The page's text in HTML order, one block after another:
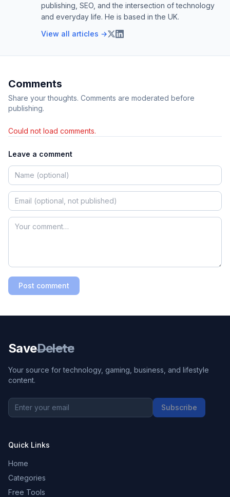
publishing, SEO, and the intersection of technology
and everyday life. He is based in the UK.
View all articles →
Comments
Share your thoughts. Comments are moderated before
publishing.
Could not load comments.
Leave a comment
Post comment
SaveDelete
Your source for technology, gaming, business, and lifestyle
content.
Subscribe
Quick Links
Home
Categories
Free Tools